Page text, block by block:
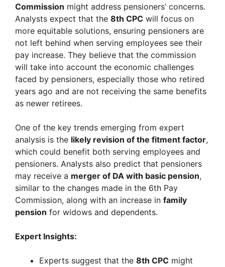
Commission might address pensioners’ concerns.
Analysts expect that the 8th CPC will focus on
more equitable solutions, ensuring pensioners are
not left behind when serving employees see their
pay increase. They believe that the commission
will take into account the economic challenges
faced by pensioners, especially those who retired
years ago and are not receiving the same benefits
as newer retirees.
One of the key trends emerging from expert
analysis is the likely revision of the fitment factor,
which could benefit both serving employees and
pensioners. Analysts also predict that pensioners
may receive a merger of DA with basic pension,
similar to the changes made in the 6th Pay
Commission, along with an increase in family
pension for widows and dependents.
Expert Insights:
Experts suggest that the 8th CPC might